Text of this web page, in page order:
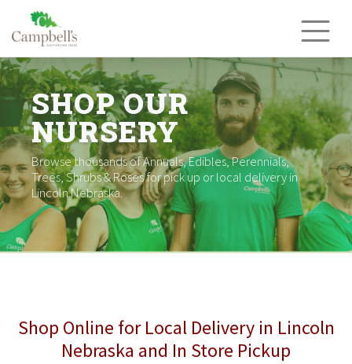
content
SHOP OUR
NURSERY
Browse thousands of Annuals, Edibles, Perennials,
Trees, Shrubs & Roses for pick up or local delivery in
Lincoln Nebraska.
Shop Online for Local Delivery in Lincoln
Nebraska and In Store Pickup